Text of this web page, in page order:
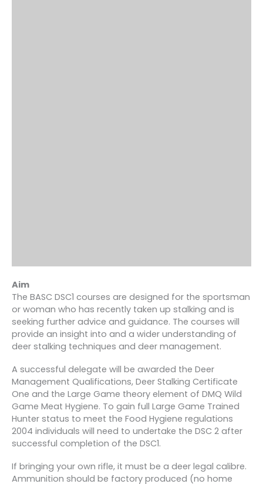
Aim
The BASC DSC1 courses are designed for the sportsman
or woman who has recently taken up stalking and is
seeking further advice and guidance. The courses will
provide an insight into and a wider understanding of
deer stalking techniques and deer management.
A successful delegate will be awarded the Deer
Management Qualifications, Deer Stalking Certificate
One and the Large Game theory element of DMQ Wild
Game Meat Hygiene. To gain full Large Game Trained
Hunter status to meet the Food Hygiene regulations
2004 individuals will need to undertake the DSC 2 after
successful completion of the DSC1.
If bringing your own rifle, it must be a deer legal calibre.
Ammunition should be factory produced (no home